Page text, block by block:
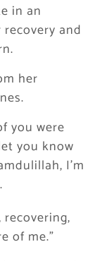
in an
and
her
you were
you know
I’m
recovering,
of me.”